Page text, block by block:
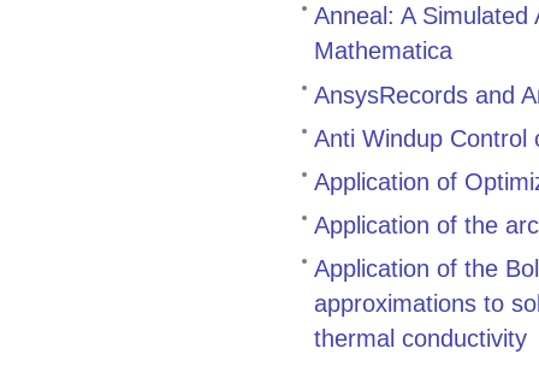
Anneal: A
Mathematica
AnsysRecords and
Anti Windup Control
Application of
Application of the
Application of the
approximations to
thermal conductivity